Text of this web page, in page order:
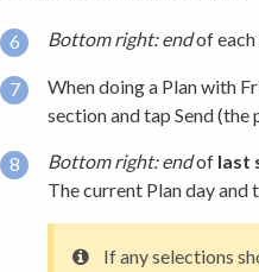
Bottom right: endof each
When doing a Plan with
section and tap Send (the
Bottom right: endof last
The current Plan day and
If any selections